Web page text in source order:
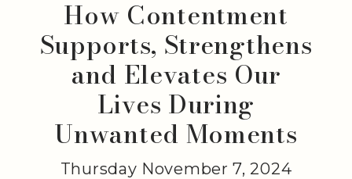
How Contentment
Supports, Strengthens
and Elevates Our
Lives During
Unwanted Moments
Thursday November 7, 2024